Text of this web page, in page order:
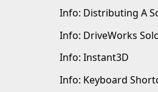
Info: Distributing A
Info: DriveWorks
Info: Instant3D
Info: Keyboard